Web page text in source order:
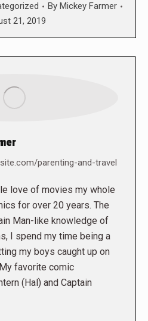
By Mickey Farmer
21, 2019
parenting-and-travel
love of movies my whole
for over 20 years. The
Man-like knowledge of
I spend my time being a
my boys caught up on
favorite comic
(Hal) and Captain